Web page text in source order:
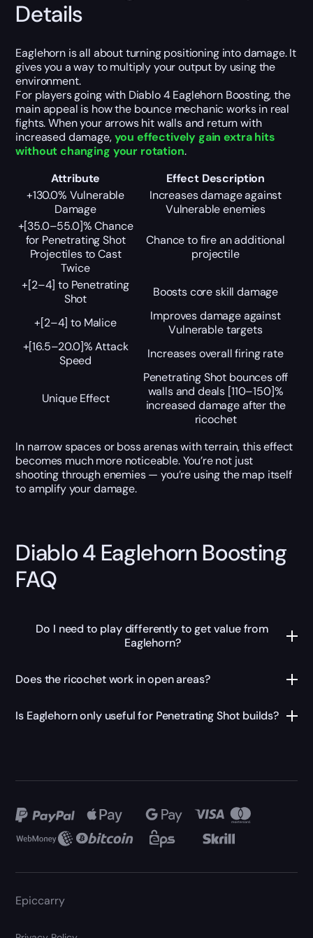
Details
Eaglehorn is all about turning positioning into damage. It
gives you a way to multiply your output by using the
environment.
For players going with Diablo 4 Eaglehorn Boosting, the
main appeal is how the bounce mechanic works in real
fights. When your arrows hit walls and return with
increased damage,you effectively gain extra hits
without changing your rotation.
Attribute
Effect Description
+130.0% Vulnerable
Damage
Increases damage against
Vulnerable enemies
+[35.0–55.0]% Chance
for Penetrating Shot
Projectiles to Cast
Twice
Chance to fire an additional
projectile
+[2–4] to Penetrating
Shot
Boosts core skill damage
+[2–4] to Malice
Improves damage against
Vulnerable targets
+[16.5–20.0]% Attack
Speed
Increases overall firing rate
Unique Effect
Penetrating Shot bounces off
walls and deals [110–150]%
increased damage after the
ricochet
In narrow spaces or boss arenas with terrain, this effect
becomes much more noticeable. You’re not just
shooting through enemies — you’re using the map itself
to amplify your damage.
Diablo 4 Eaglehorn Boosting
FAQ
Do I need to play differently to get value from
Eaglehorn?
Does the ricochet work in open areas?
Is Eaglehorn only useful for Penetrating Shot builds?
Epiccarry